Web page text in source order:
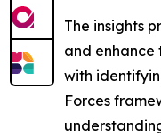
The insights
and enhance
with
Forces